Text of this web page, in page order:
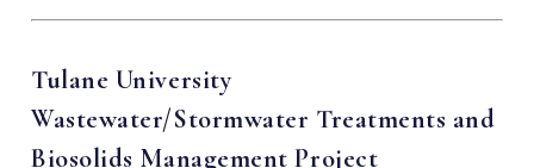
Tulane University
Wastewater/Stormwater Treatments and
Biosolids Management Project